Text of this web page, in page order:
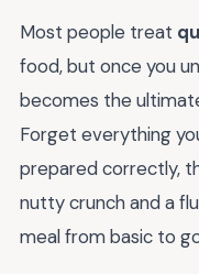
Most people treat
food, but once you
becomes the
Forget everything
prepared correctly,
nutty crunch and a
meal from basic to